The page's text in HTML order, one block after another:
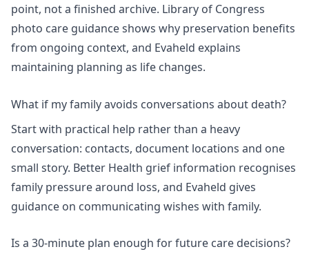
point, not a finished archive. Library of Congress
photo care guidance shows why preservation benefits
from ongoing context, and Evaheld explains
maintaining planning as life changes.
What if my family avoids conversations about death?
Start with practical help rather than a heavy
conversation: contacts, document locations and one
small story. Better Health grief information recognises
family pressure around loss, and Evaheld gives
guidance on communicating wishes with family.
Is a 30-minute plan enough for future care decisions?